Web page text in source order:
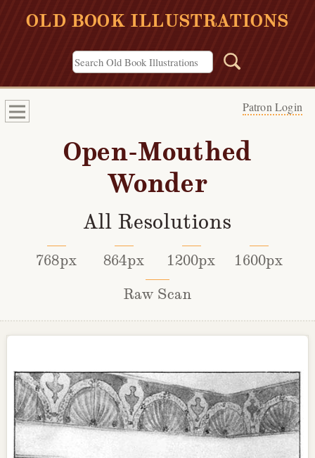
OLD BOOK ILLUSTRATIONS
Patron Login
Open-Mouthed
Wonder
All Resolutions
768px 864px 1200px
1600px
Raw Scan